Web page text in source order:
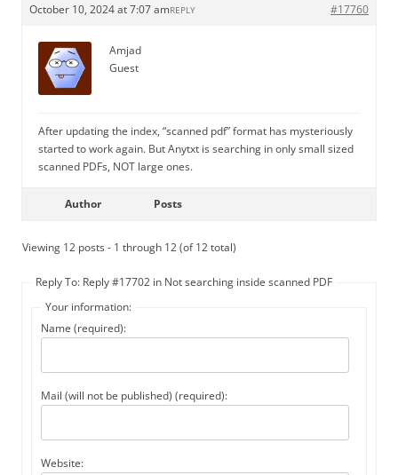
October 10, 2024 at 7:07 am #17760
REPLY
Amjad
Guest
After updating the index, “scanned pdf” format has mysteriously
started to work again. But Anytxt is searching in only small sized
scanned PDFs, NOT large ones.
Author Posts
Viewing 12 posts - 1 through 12 (of 12 total)
Reply To: Reply #17702 in Not searching inside scanned PDF
Your information:
Name (required):
Mail (will not be published) (required):
Website: